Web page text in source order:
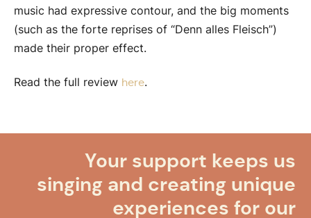
music had expressive contour, and the big moments
(such as the forte reprises of “Denn alles Fleisch”)
made their proper effect.
Read the full review here.
Your support keeps us
singing and creating unique
experiences for our